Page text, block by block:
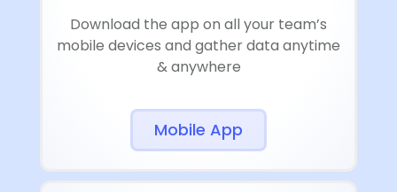
Download the app on all your team’s
mobile devices and gather data anytime
& anywhere
Mobile App